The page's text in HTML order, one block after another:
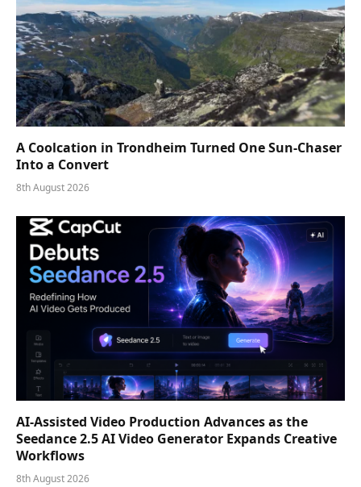
A Coolcation in Trondheim Turned One Sun-Chaser
Into a Convert
8th August 2026
AI-Assisted Video Production Advances as the
Seedance 2.5 AI Video Generator Expands Creative
Workflows
8th August 2026